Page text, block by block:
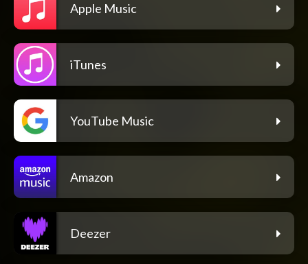
Apple Music
iTunes
YouTube Music
Amazon
Deezer